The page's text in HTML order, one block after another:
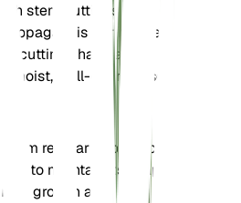
stem cuttings or
is during the
cuttings have a few
moist, well-draining soil
regularly to remove
to maintain its shape.
growth and